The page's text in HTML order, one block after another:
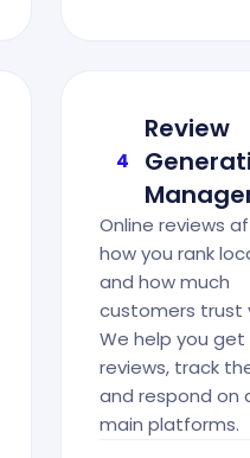
4
Review
Online reviews
how you rank
and how much
customers trust
We help you
reviews, track
and respond on
main platforms.